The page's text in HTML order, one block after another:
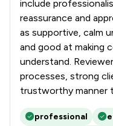
include
reassurance and
as supportive, calm
and good at making
understand.
processes, strong
trustworthy manner
professional